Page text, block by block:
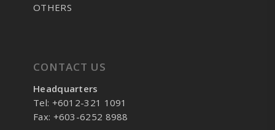
OTHERS
CONTACT US
Headquarters
Tel: +6012-321 1091
Fax: +603-6252 8988